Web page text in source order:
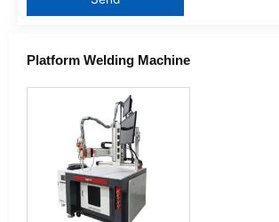
Platform Welding Machine